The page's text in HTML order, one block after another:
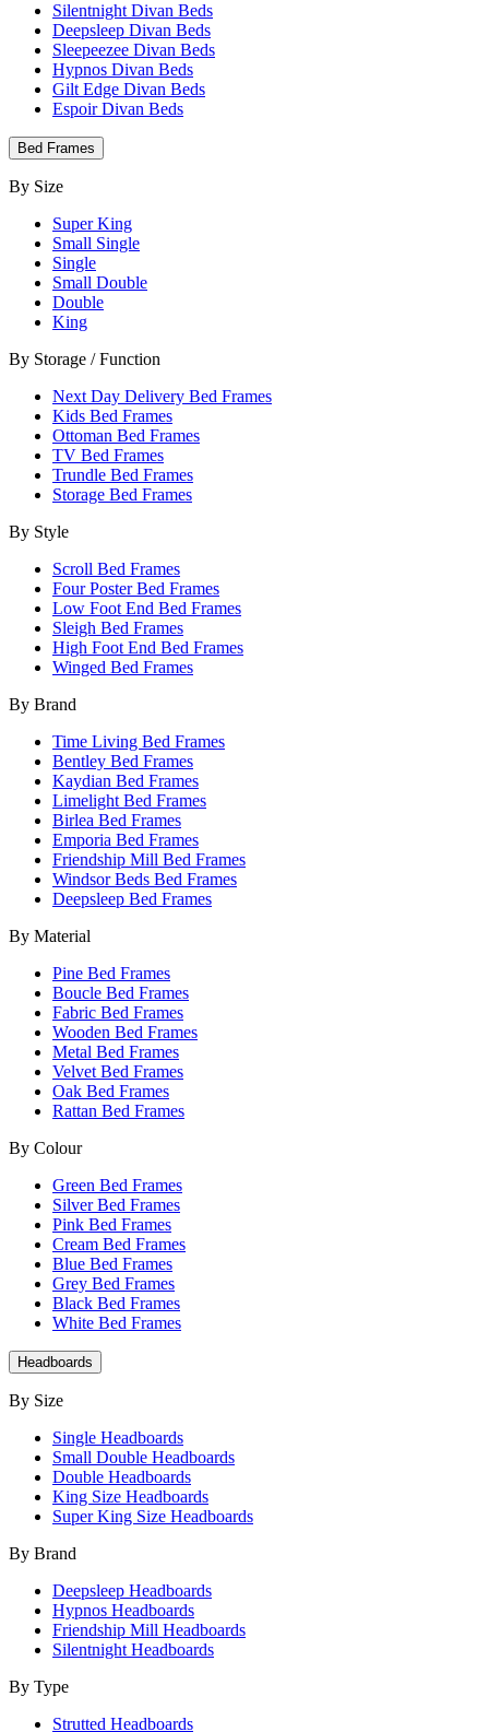
Silentnight Divan Beds
Deepsleep Divan Beds
Sleepeezee Divan Beds
Hypnos Divan Beds
Gilt Edge Divan Beds
Espoir Divan Beds
Bed Frames
By Size
Super King
Small Single
Single
Small Double
Double
King
By Storage / Function
Next Day Delivery Bed Frames
Kids Bed Frames
Ottoman Bed Frames
TV Bed Frames
Trundle Bed Frames
Storage Bed Frames
By Style
Scroll Bed Frames
Four Poster Bed Frames
Low Foot End Bed Frames
Sleigh Bed Frames
High Foot End Bed Frames
Winged Bed Frames
By Brand
Time Living Bed Frames
Bentley Bed Frames
Kaydian Bed Frames
Limelight Bed Frames
Birlea Bed Frames
Emporia Bed Frames
Friendship Mill Bed Frames
Windsor Beds Bed Frames
Deepsleep Bed Frames
By Material
Pine Bed Frames
Boucle Bed Frames
Fabric Bed Frames
Wooden Bed Frames
Metal Bed Frames
Velvet Bed Frames
Oak Bed Frames
Rattan Bed Frames
By Colour
Green Bed Frames
Silver Bed Frames
Pink Bed Frames
Cream Bed Frames
Blue Bed Frames
Grey Bed Frames
Black Bed Frames
White Bed Frames
Headboards
By Size
Single Headboards
Small Double Headboards
Double Headboards
King Size Headboards
Super King Size Headboards
By Brand
Deepsleep Headboards
Hypnos Headboards
Friendship Mill Headboards
Silentnight Headboards
By Type
Strutted Headboards